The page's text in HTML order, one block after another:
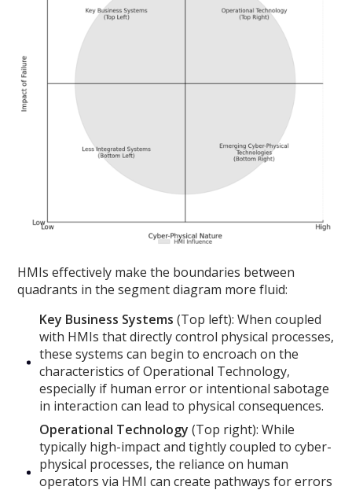
HMIs effectively make the boundaries between
quadrants in the segment diagram more fluid:
Key Business Systems (Top left): When coupled
with HMIs that directly control physical processes,
these systems can begin to encroach on the
characteristics of Operational Technology,
especially if human error or intentional sabotage
in interaction can lead to physical consequences.
Operational Technology (Top right): While
typically high-impact and tightly coupled to cyber-
physical processes, the reliance on human
operators via HMI can create pathways for errors